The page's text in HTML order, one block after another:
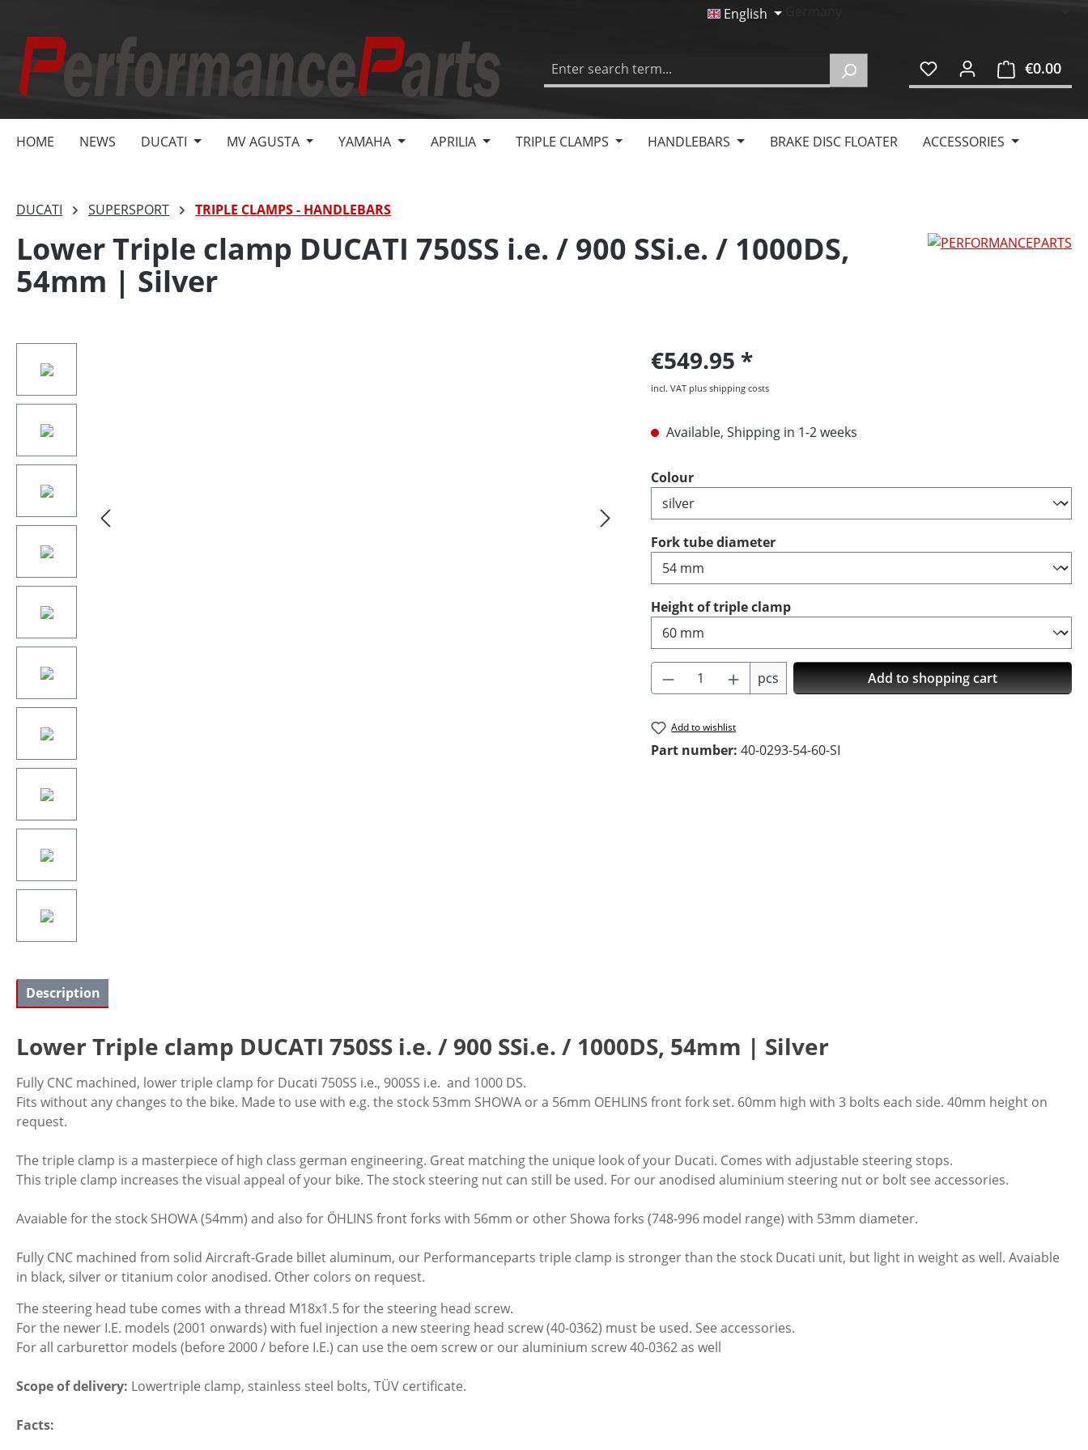
English
€0.00
HOME NEWS DUCATI MV AGUSTA YAMAHA APRILIA TRIPLE CLAMPS HANDLEBARS BRAKE DISC FLOATER ACCESSORIES
DUCATI SUPERSPORT TRIPLE CLAMPS - HANDLEBARS
Lower Triple clamp DUCATI 750SS i.e. / 900 SSi.e. / 1000DS,
54mm | Silver
€549.95
incl. VAT plus shipping costs
Available, Shipping in 1-2 weeks
Select
Colour
Select
Fork tube diameter
Select
Height of triple clamp
Product Quantity: Enter the desired amount or
pcs Add to shopping cart
Add to wishlist
Part number: 40-0293-54-60-SI
Description
Lower Triple clamp DUCATI 750SS i.e. / 900 SSi.e. / 1000DS, 54mm | Silver
Fully CNC machined, lower triple clamp for Ducati 750SS i.e., 900SS i.e. and 1000 DS.
Fits without any changes to the bike. Made to use with e.g. the stock 53mm SHOWA or a 56mm OEHLINS front fork set. 60mm high with 3 bolts each side. 40mm height on
request.
The triple clamp is a masterpiece of high class german engineering. Great matching the unique look of your Ducati. Comes with adjustable steering stops.
This triple clamp increases the visual appeal of your bike. The stock steering nut can still be used. For our anodised aluminium steering nut or bolt see accessories.
Avaiable for the stock SHOWA (54mm) and also for ÖHLINS front forks with 56mm or other Showa forks (748-996 model range) with 53mm diameter.
Fully CNC machined from solid Aircraft-Grade billet aluminum, our Performanceparts triple clamp is stronger than the stock Ducati unit, but light in weight as well. Avaiable
in black, silver or titanium color anodised. Other colors on request.
The steering head tube comes with a thread M18x1.5 for the steering head screw.
For the newer I.E. models (2001 onwards) with fuel injection a new steering head screw (40-0362) must be used. See accessories.
For all carburettor models (before 2000 / before I.E.) can use the oem screw or our aluminium screw 40-0362 as well
Scope of delivery: Lowertriple clamp, stainless steel bolts, TÜV certificate.
Facts: